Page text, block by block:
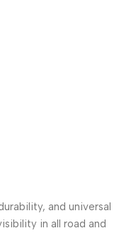
and universal
in all road and